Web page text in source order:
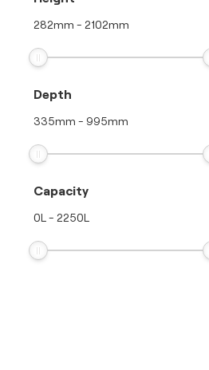
282mm - 2102mm
Depth
335mm - 995mm
Capacity
0L - 2250L